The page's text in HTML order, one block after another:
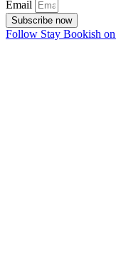
Email
Subscribe now
Follow Stay Bookish